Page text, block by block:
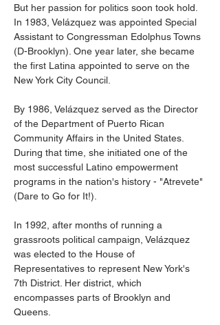
But her passion for politics soon took hold.
In 1983, Velázquez was appointed Special
Assistant to Congressman Edolphus Towns
(D-Brooklyn). One year later, she became
the first Latina appointed to serve on the
New York City Council.
By 1986, Velázquez served as the Director
of the Department of Puerto Rican
Community Affairs in the United States.
During that time, she initiated one of the
most successful Latino empowerment
programs in the nation's history - "Atrevete"
(Dare to Go for It!).
In 1992, after months of running a
grassroots political campaign, Velázquez
was elected to the House of
Representatives to represent New York's
7th District. Her district, which
encompasses parts of Brooklyn and
Queens.